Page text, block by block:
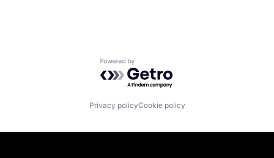
Powered by Getro.com
Privacy policyCookie policy